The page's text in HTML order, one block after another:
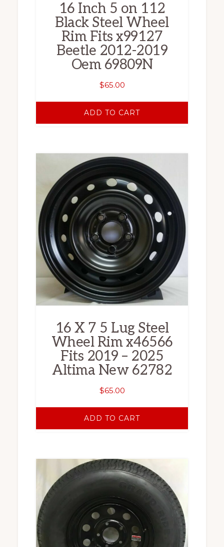
16 Inch 5 on 112
Black Steel Wheel
Rim Fits x99127
Beetle 2012-2019
Oem 69809N
$65.00
ADD TO CART
16 X 7 5 Lug Steel
Wheel Rim x46566
Fits 2019 – 2025
Altima New 62782
$65.00
ADD TO CART